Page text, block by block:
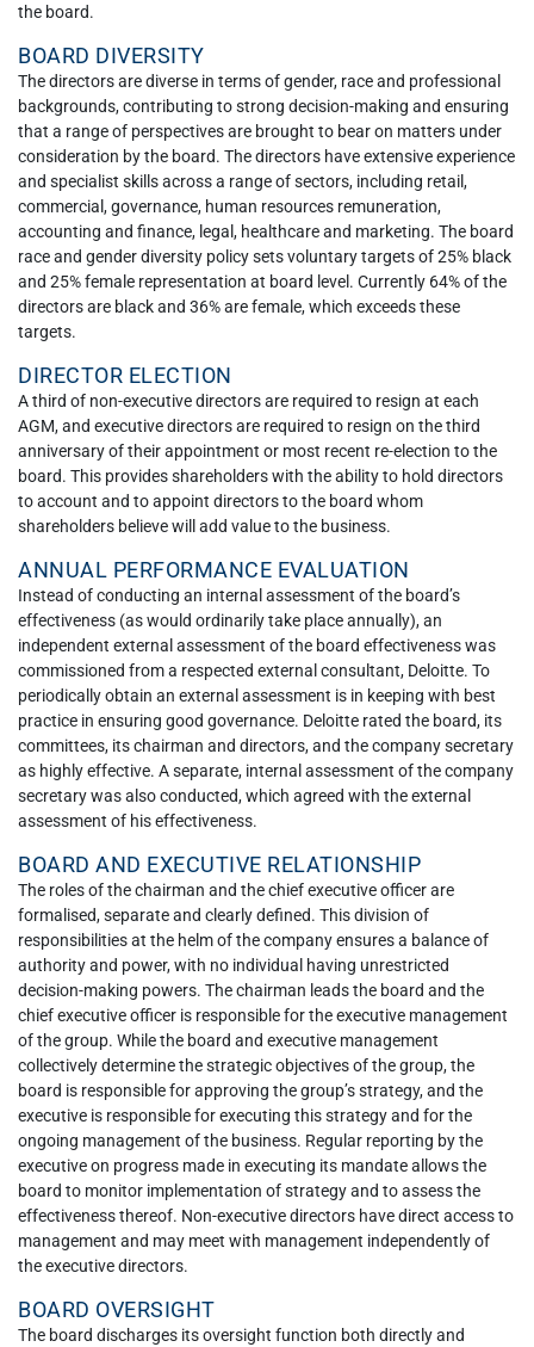
the board.
BOARD DIVERSITY
The directors are diverse in terms of gender, race and professional
backgrounds, contributing to strong decision-making and ensuring
that a range of perspectives are brought to bear on matters under
consideration by the board. The directors have extensive experience
and specialist skills across a range of sectors, including retail,
commercial, governance, human resources remuneration,
accounting and finance, legal, healthcare and marketing. The board
race and gender diversity policy sets voluntary targets of 25% black
and 25% female representation at board level. Currently 64% of the
directors are black and 36% are female, which exceeds these
targets.
DIRECTOR ELECTION
A third of non-executive directors are required to resign at each
AGM, and executive directors are required to resign on the third
anniversary of their appointment or most recent re-election to the
board. This provides shareholders with the ability to hold directors
to account and to appoint directors to the board whom
shareholders believe will add value to the business.
ANNUAL PERFORMANCE EVALUATION
Instead of conducting an internal assessment of the board’s
effectiveness (as would ordinarily take place annually), an
independent external assessment of the board effectiveness was
commissioned from a respected external consultant, Deloitte. To
periodically obtain an external assessment is in keeping with best
practice in ensuring good governance. Deloitte rated the board, its
committees, its chairman and directors, and the company secretary
as highly effective. A separate, internal assessment of the company
secretary was also conducted, which agreed with the external
assessment of his effectiveness.
BOARD AND EXECUTIVE RELATIONSHIP
The roles of the chairman and the chief executive officer are
formalised, separate and clearly defined. This division of
responsibilities at the helm of the company ensures a balance of
authority and power, with no individual having unrestricted
decision-making powers. The chairman leads the board and the
chief executive officer is responsible for the executive management
of the group. While the board and executive management
collectively determine the strategic objectives of the group, the
board is responsible for approving the group’s strategy, and the
executive is responsible for executing this strategy and for the
ongoing management of the business. Regular reporting by the
executive on progress made in executing its mandate allows the
board to monitor implementation of strategy and to assess the
effectiveness thereof. Non-executive directors have direct access to
management and may meet with management independently of
the executive directors.
BOARD OVERSIGHT
The board discharges its oversight function both directly and